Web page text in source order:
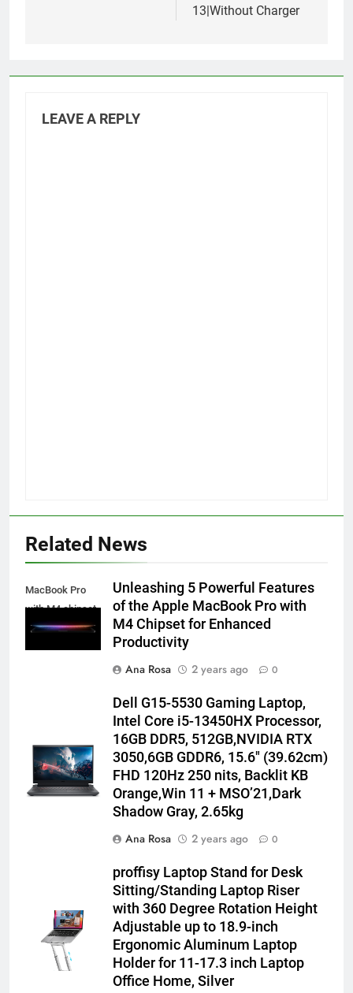
13|Without Charger
LEAVE A REPLY
Related News
MacBook Pro
with M4 chipset
Unleashing 5 Powerful Features
of the Apple MacBook Pro with
M4 Chipset for Enhanced
Productivity
Ana Rosa
2 years ago 0
Dell G15-5530 Gaming Laptop,
Intel Core i5-13450HX Processor,
16GB DDR5, 512GB,NVIDIA RTX
3050,6GB GDDR6, 15.6″ (39.62cm)
FHD 120Hz 250 nits, Backlit KB
Orange,Win 11 + MSO’21,Dark
Shadow Gray, 2.65kg
Ana Rosa
2 years ago 0
proffisy Laptop Stand for Desk
Sitting/Standing Laptop Riser
with 360 Degree Rotation Height
Adjustable up to 18.9-inch
Ergonomic Aluminum Laptop
Holder for 11-17.3 inch Laptop
Office Home, Silver